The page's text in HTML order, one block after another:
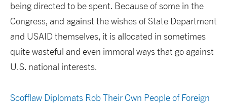
being directed to be spent. Because of some in the
Congress, and against the wishes of State Department
and USAID themselves, it is allocated in sometimes
quite wasteful and even immoral ways that go against
U.S. national interests.
Scofflaw Diplomats Rob Their Own People of Foreign